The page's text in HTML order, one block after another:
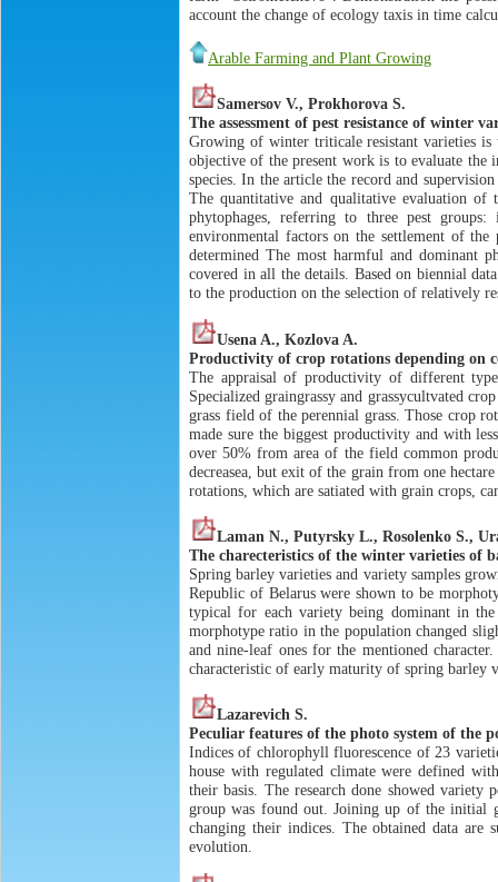
account the change of ecology taxis in time
Arable Farming and Plant Growing
Samersov V., Prokhorova S.
The assessment of pest resistance of winter
Growing of winter triticale resistant varieties is
objective of the present work is to evaluate the
species. In the article the record and
The quantitative and qualitative evaluation of
phytophages, referring to three pest
environmental factors on the settlement of the
determined The most harmful and dominant
covered in all the details. Based on biennial
to the production on the selection of relatively
Usena A., Kozlova A.
Productivity of crop rotations depending on
The appraisal of productivity of different
Specialized graingrassy and grassycultvated
grass field of the perennial grass. Those crop
made sure the biggest productivity and with
over 50% from area of the field common
decreasea, but exit of the grain from one
rotations, which are satiated with grain crops,
Laman N., Putyrsky L., Rosolenko S.,
The charecteristics of the winter varieties of
Spring barley varieties and variety samples
Republic of Belarus were shown to be
typical for each variety being dominant in
morphotype ratio in the population changed
and nine-leaf ones for the mentioned
characteristic of early maturity of spring barley
Lazarevich S.
Peculiar features of the photo system of the
Indices of chlorophyll fluorescence of 23
house with regulated climate were defined
their basis. The research done showed
group was found out. Joining up of the initial
changing their indices. The obtained data are
evolution.